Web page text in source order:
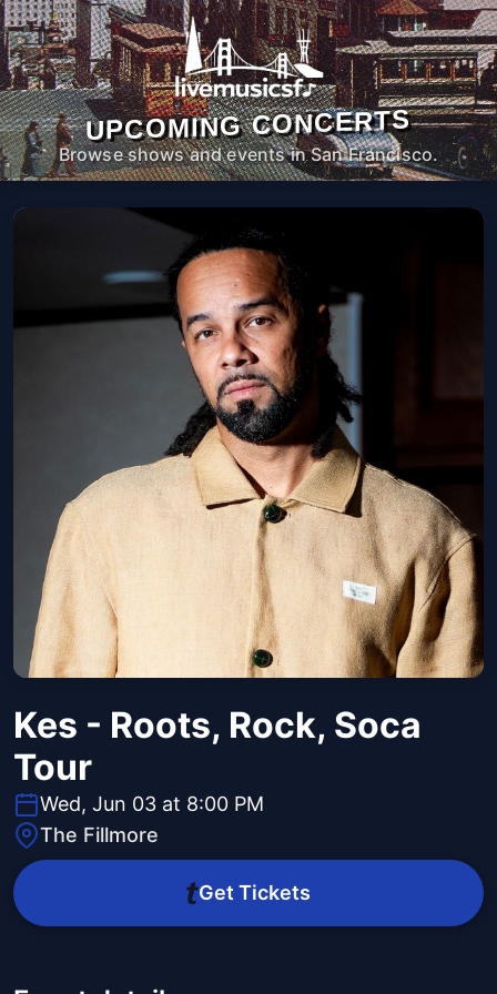
UPCOMING CONCERTS
Browse shows and events in San Francisco.
Kes - Roots, Rock, Soca
Tour
Wed, Jun 03 at 8:00 PM
The Fillmore
Get Tickets